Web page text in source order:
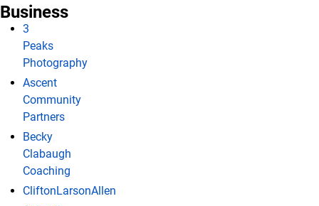
Business
3
Peaks
Photography
Ascent
Community
Partners
Becky
Clabaugh
Coaching
CliftonLarsonAllen